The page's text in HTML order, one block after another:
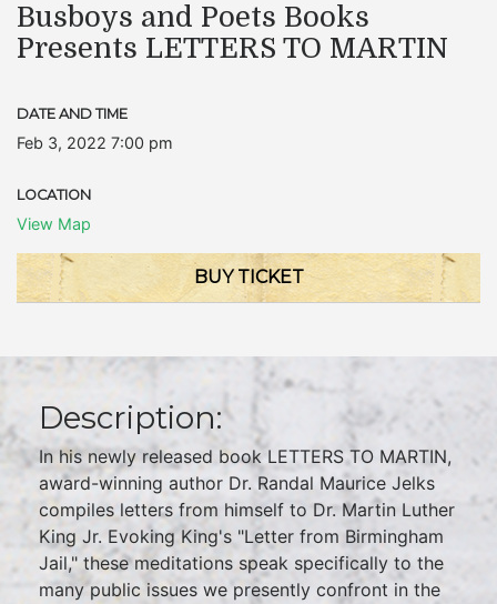
Busboys and Poets Books
Presents LETTERS TO MARTIN
DATE AND TIME
Feb 3, 2022 7:00 pm
LOCATION
View Map
BUY TICKET
Description:
In his newly released book LETTERS TO MARTIN,
award-winning author Dr. Randal Maurice Jelks
compiles letters from himself to Dr. Martin Luther
King Jr. Evoking King's "Letter from Birmingham
Jail," these meditations speak specifically to the
many public issues we presently confront in the